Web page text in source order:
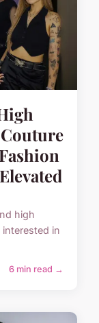
high
in
6 min read →